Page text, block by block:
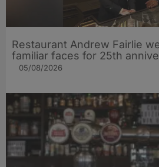
Restaurant Andrew Fairlie
familiar faces for 25th
05/08/2026